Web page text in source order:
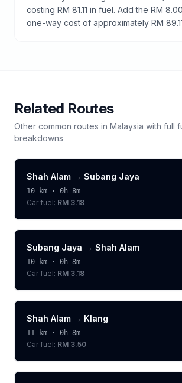
costing RM 81.11 in fuel. Add the RM
one-way cost of approximately RM
Related Routes
Other common routes in Malaysia with full
breakdowns
Shah Alam → Subang Jaya
10 km · 0h 8m
Car fuel: RM 3.18
Subang Jaya → Shah Alam
10 km · 0h 8m
Car fuel: RM 3.18
Shah Alam → Klang
11 km · 0h 8m
Car fuel: RM 3.50